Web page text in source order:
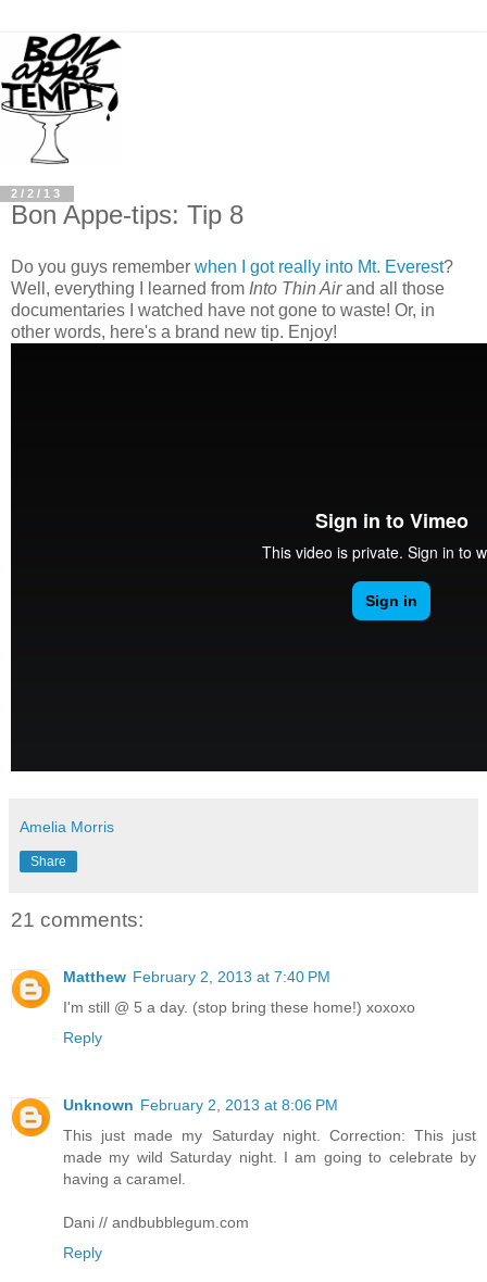
2/2/13
Bon Appe-tips: Tip 8
Do you guys remember when I got really into Mt. Everest?
Well, everything I learned from Into Thin Airand all those
documentaries I watched have not gone to waste! Or, in
other words, here's a brand new tip. Enjoy!
Amelia Morris
Share
21 comments:
Matthew February 2, 2013 at 7:40 PM
I'm still @ 5 a day. (stop bring these home!) xoxoxo
Reply
Unknown February 2, 2013 at 8:06 PM
This just made my Saturday night. Correction: This just
made my wild Saturday night. I am going to celebrate by
having a caramel.
Dani // andbubblegum.com
Reply